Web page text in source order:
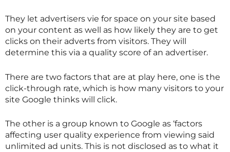
They let advertisers vie for space on your site based
on your content as well as how likely they are to get
clicks on their adverts from visitors. They will
determine this via a quality score of an advertiser.
There are two factors that are at play here, one is the
click-through rate, which is how many visitors to your
site Google thinks will click.
The other is a group known to Google as ‘factors
affecting user quality experience from viewing said
unlimited ad units. This is not disclosed as to what it